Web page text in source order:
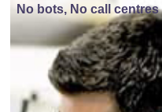
No bots, No call centres